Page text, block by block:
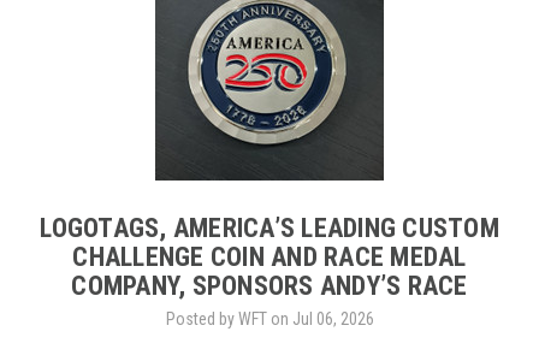
LOGOTAGS, AMERICA’S LEADING CUSTOM
CHALLENGE COIN AND RACE MEDAL
COMPANY, SPONSORS ANDY’S RACE
Posted by WFT on Jul 06, 2026